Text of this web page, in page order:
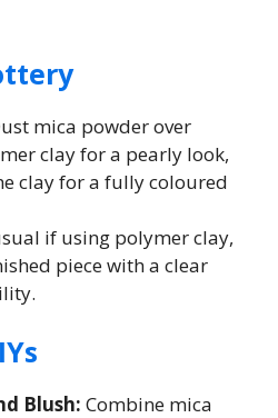
mica powder over
clay for a pearly look,
clay for a fully coloured
if using polymer clay,
piece with a clear
Blush: Combine mica